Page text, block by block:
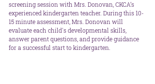
screening session with Mrs. Donovan, CKCA’s
experienced kindergarten teacher. During this 10-
15 minute assessment, Mrs. Donovan will
evaluate each child's developmental skills,
answer parent questions, and provide guidance
for a successful start to kindergarten.